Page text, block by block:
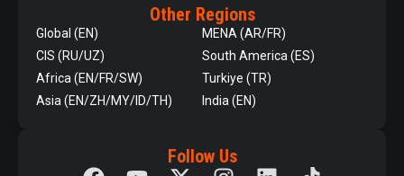
Other Regions
Global (EN)
CIS (RU/UZ)
Africa (EN/FR/SW)
Asia (EN/ZH/MY/ID/TH)
MENA (AR/FR)
South America (ES)
Turkiye (TR)
India (EN)
Follow Us